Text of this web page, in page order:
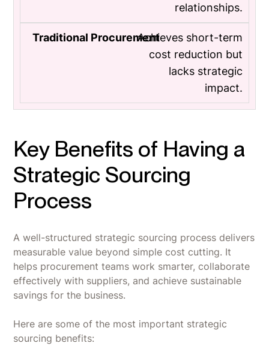
relationships.
Achieves short-term
cost reduction but
lacks strategic
impact.
Key Benefits of Having a
Strategic Sourcing
Process
A well-structured strategic sourcing process delivers
measurable value beyond simple cost cutting. It
helps procurement teams work smarter, collaborate
effectively with suppliers, and achieve sustainable
savings for the business.
Here are some of the most important strategic
sourcing benefits: